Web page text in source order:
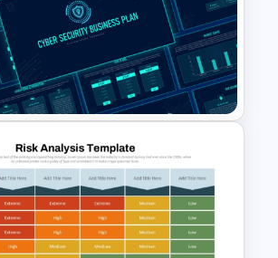
Mitigation Slide
for PowerPoint